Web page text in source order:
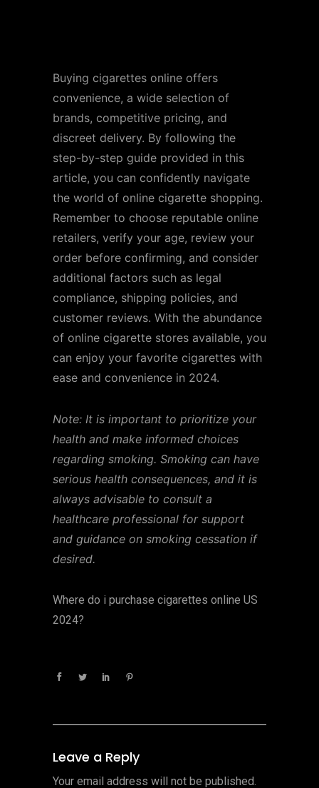
Buying cigarettes online offers
convenience, a wide selection of
brands, competitive pricing, and
discreet delivery. By following the
step-by-step guide provided in this
article, you can confidently navigate
the world of online cigarette shopping.
Remember to choose reputable online
retailers, verify your age, review your
order before confirming, and consider
additional factors such as legal
compliance, shipping policies, and
customer reviews. With the abundance
of online cigarette stores available, you
can enjoy your favorite cigarettes with
ease and convenience in 2024.
Note: It is important to prioritize your
health and make informed choices
regarding smoking. Smoking can have
serious health consequences, and it is
always advisable to consult a
healthcare professional for support
and guidance on smoking cessation if
desired.
Where do i purchase cigarettes online US
2024?
Leave a Reply
Your email address will not be published.